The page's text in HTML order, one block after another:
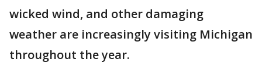
wicked wind, and other damaging
weather are increasingly visiting Michigan
throughout the year.